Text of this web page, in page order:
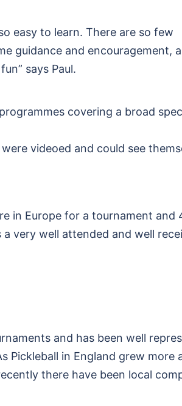
easy to learn. There are so few
guidance and encouragement, a
says Paul.
covering a broad
videoed and could see
in Europe for a tournament and
very well attended and well
and has been well
Pickleball in England grew more
there have been local